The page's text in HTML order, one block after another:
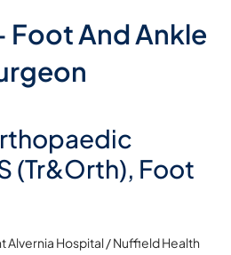
Foot And Ankle
(Tr&Orth), Foot
Alvernia Hospital / Nuffield Health